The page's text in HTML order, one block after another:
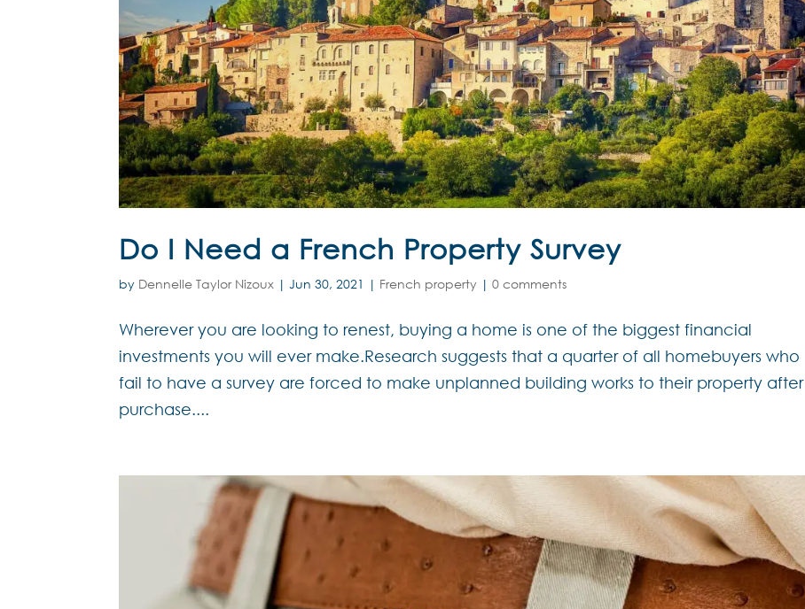
Do I Need a French Property Survey
by Dennelle Taylor Nizoux |Jun 30, 2021 | French property |0 comments
Wherever you are looking to renest, buying a home is one of the biggest financial
investments you will ever make.Research suggests that a quarter of all homebuyers who
fail to have a survey are forced to make unplanned building works to their property after
purchase....